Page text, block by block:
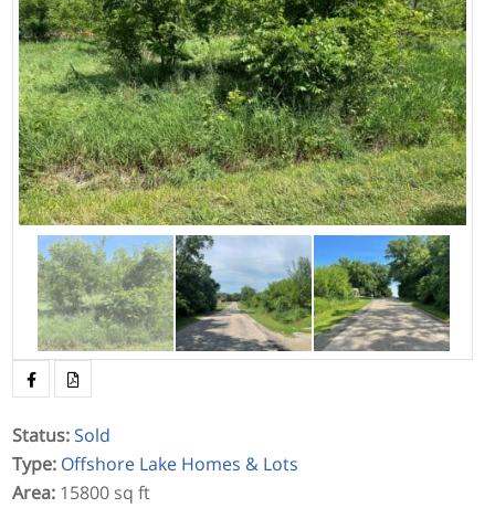
Status: Sold
Type: Offshore Lake Homes & Lots
Area: 15800 sq ft